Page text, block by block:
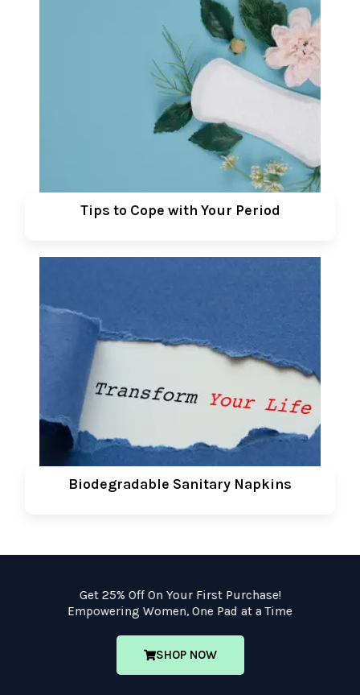
Tips to Cope with Your Period
Biodegradable Sanitary Napkins
Get 25% Off On Your First Purchase!
Empowering Women, One Pad at a Time
SHOP NOW